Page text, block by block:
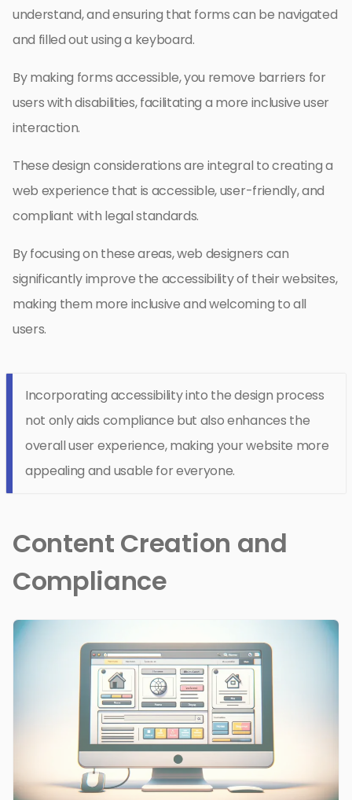
understand, and ensuring that forms can be navigated
and filled out using a keyboard.
By making forms accessible, you remove barriers for
users with disabilities, facilitating a more inclusive user
interaction.
These design considerations are integral to creating a
web experience that is accessible, user-friendly, and
compliant with legal standards.
By focusing on these areas, web designers can
significantly improve the accessibility of their websites,
making them more inclusive and welcoming to all
users.
Incorporating accessibility into the design process
not only aids compliance but also enhances the
overall user experience, making your website more
appealing and usable for everyone.
Content Creation and
Compliance